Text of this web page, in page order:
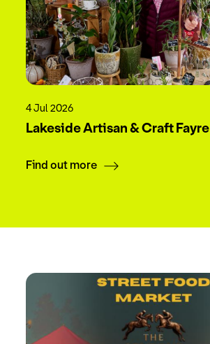
4 Jul 2026
Lakeside Artisan & Craft Fayre
Find out more